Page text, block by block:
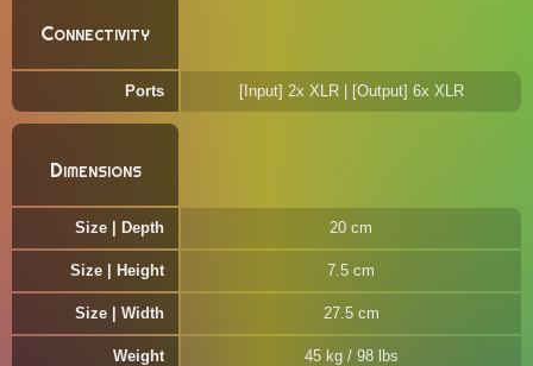
Connectivity
Ports [Input] 2x XLR | [Output] 6x XLR
Dimensions
Size | Depth 20 cm
Size | Height 7.5 cm
Size | Width 27.5 cm
Weight 45 kg / 98 lbs